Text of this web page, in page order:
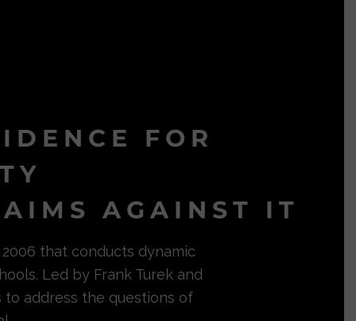
FOR
AGAINST IT
that conducts dynamic
Led by Frank Turek and
to address the questions of